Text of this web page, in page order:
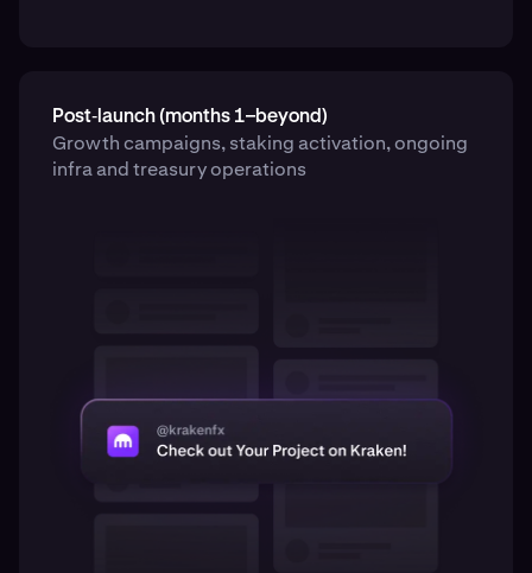
Post‑launch (months 1–beyond)
Growth campaigns, staking activation, ongoing
infra and treasury operations